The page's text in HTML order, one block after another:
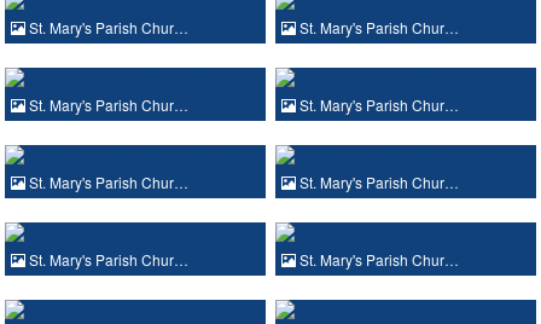
St. Mary's Parish Chur… St. Mary's Parish Chur…
St. Mary's Parish Chur… St. Mary's Parish Chur…
St. Mary's Parish Chur… St. Mary's Parish Chur…
St. Mary's Parish Chur… St. Mary's Parish Chur…